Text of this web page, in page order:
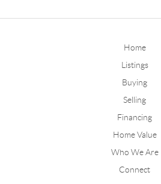
Home
Listings
Buying
Selling
Financing
Home Value
Who We Are
Connect